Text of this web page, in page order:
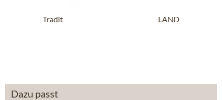
Traditional SlipperG102997 SHETLAND
Dazu passt